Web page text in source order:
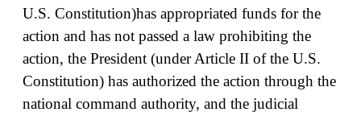
U.S. Constitution)has appropriated funds for the
action and has not passed a law prohibiting the
action, the President (under Article II of the U.S.
Constitution) has authorized the action through the
national command authority, and the judicial